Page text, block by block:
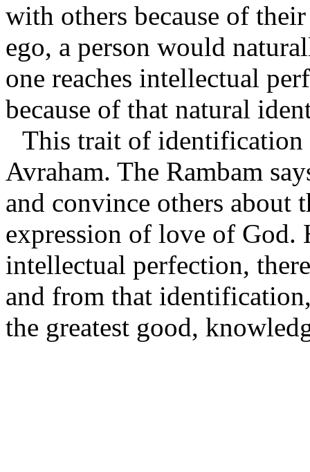
with others because of
ego, a person would
one reaches intellectual
because of that natural
This trait of identification
Avraham. The Rambam
and convince others about
expression of love of God.
intellectual perfection,
and from that
the greatest good,